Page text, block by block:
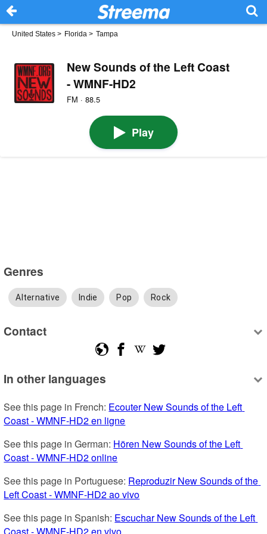
United States > Florida > Tampa
New Sounds of the Left Coast
- WMNF-HD2
FM · 88.5
Play
Genres
Alternative Indie Pop Rock
Contact
In other languages
See this page in French: Ecouter New Sounds of the Left
Coast - WMNF-HD2 en ligne
See this page in German: Hören New Sounds of the Left
Coast - WMNF-HD2 online
See this page in Portuguese: Reproduzir New Sounds of the
Left Coast - WMNF-HD2 ao vivo
See this page in Spanish: Escuchar New Sounds of the Left
Coast - WMNF-HD2 en vivo